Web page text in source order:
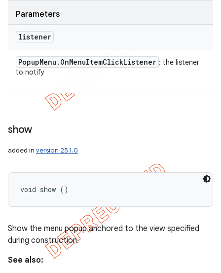
Parameters
listener
PopupMenu . OnMenuItemClickListener : the listener
to notify
show
added in version 25.1.0
void show ()
Show the menu popup anchored to the view specified
during construction.
See also: